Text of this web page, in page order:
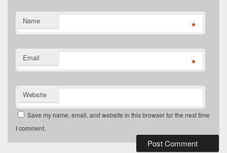
Name *
Email *
Website
Save my name, email, and website in this browser for the next time
I comment.